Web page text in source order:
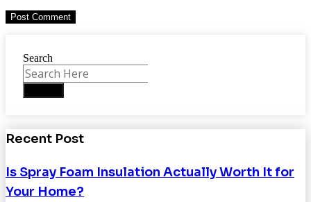
Search
Recent Post
Is Spray Foam Insulation Actually Worth It for
Your Home?